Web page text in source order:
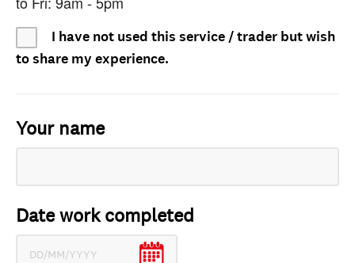
I have not used this service / trader but wish
to share my experience.
Your name
Date work completed